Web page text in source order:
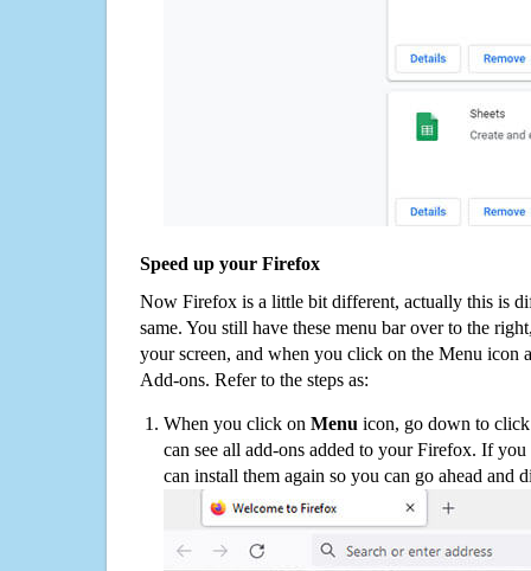
Speed up your Firefox
Now Firefox is a little bit different, actually this is
same. You still have these menu bar over to the
your screen, and when you click on the Menu icon
Add-ons. Refer to the steps as:
When you click on Menu icon, go down to
can see all add-ons added to your Firefox. If
can install them again so you can go ahead and